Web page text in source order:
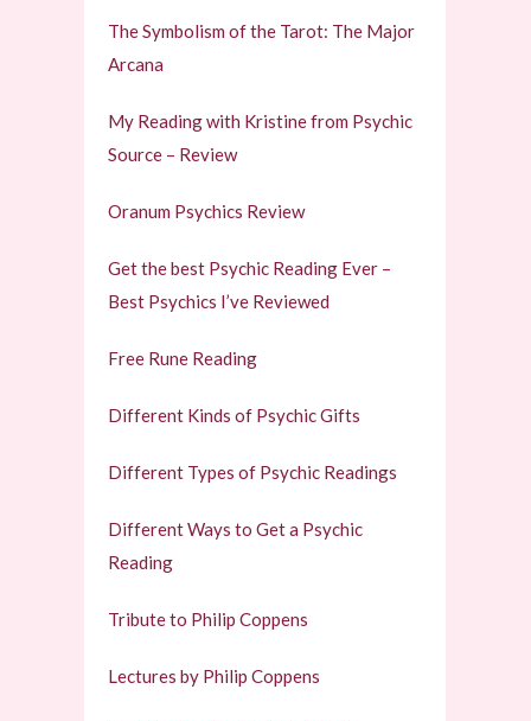
The Symbolism of the Tarot: The Major
Arcana
My Reading with Kristine from Psychic
Source – Review
Oranum Psychics Review
Get the best Psychic Reading Ever –
Best Psychics I’ve Reviewed
Free Rune Reading
Different Kinds of Psychic Gifts
Different Types of Psychic Readings
Different Ways to Get a Psychic
Reading
Tribute to Philip Coppens
Lectures by Philip Coppens